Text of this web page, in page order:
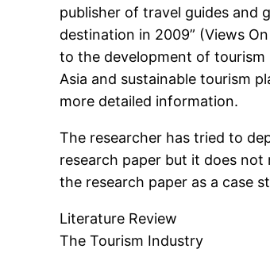
publisher of travel guides and
destination in 2009” (Views
to the development of tourism
Asia and sustainable tourism
more detailed information.
The researcher has tried to
research paper but it does
the research paper as a case
Literature Review
The Tourism Industry